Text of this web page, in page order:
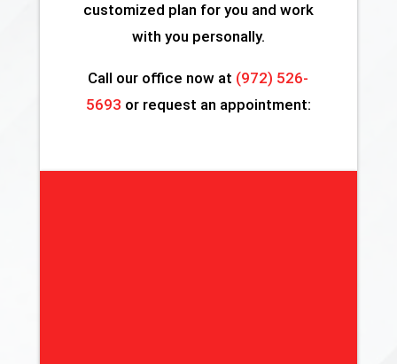
customized plan for you and work
with you personally.
Call our office now at (972) 526-
5693 or request an appointment: